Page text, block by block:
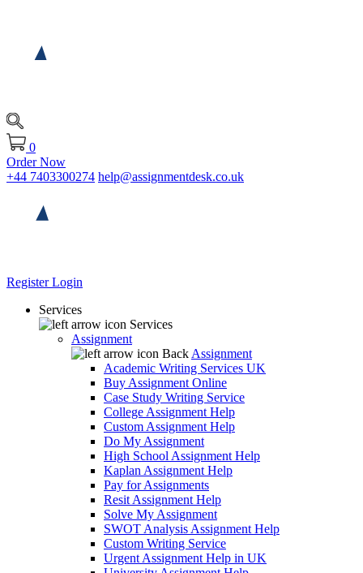
0
Order Now
+44 7403300274 help@assignmentdesk.co.uk
RegisterLogin
Services
Services
Assignment
Back Assignment
Academic Writing Services UK
Buy Assignment Online
Case Study Writing Service
College Assignment Help
Custom Assignment Help
Do My Assignment
High School Assignment Help
Kaplan Assignment Help
Pay for Assignments
Resit Assignment Help
Solve My Assignment
SWOT Analysis Assignment Help
Custom Writing Service
Urgent Assignment Help in UK